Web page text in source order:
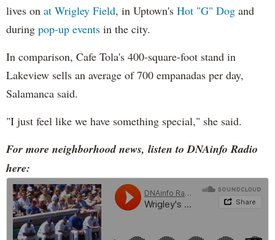
lives on at Wrigley Field, in Uptown's Hot "G" Dog and
during pop-up events in the city.
In comparison, Cafe Tola's 400-square-foot stand in
Lakeview sells an average of 700 empanadas per day,
Salamanca said.
"I just feel like we have something special," she said.
For more neighborhood news, listen to DNAinfo Radio
here: